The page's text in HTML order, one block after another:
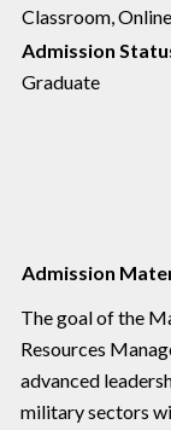
Classroom,
Admission
Graduate
Admission
The goal of the
Resources
advanced
military sectors